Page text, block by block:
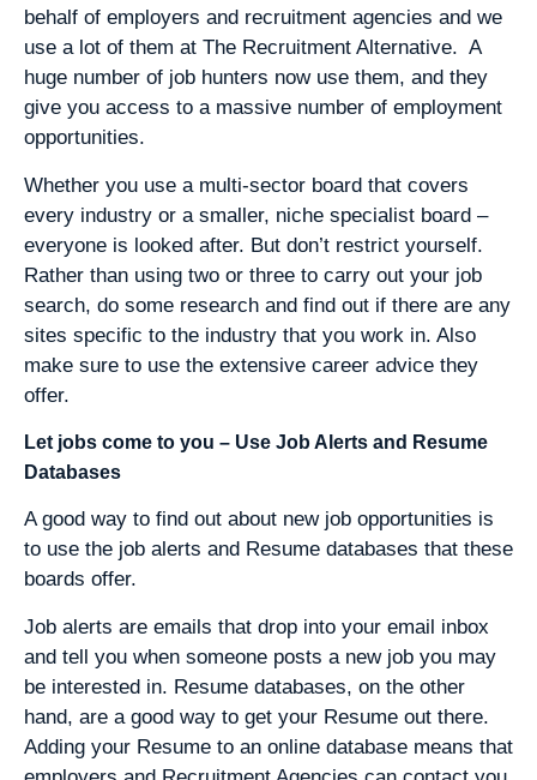
behalf of employers and recruitment agencies and we
use a lot of them at The Recruitment Alternative. A
huge number of job hunters now use them, and they
give you access to a massive number of employment
opportunities.
Whether you use a multi-sector board that covers
every industry or a smaller, niche specialist board –
everyone is looked after. But don’t restrict yourself.
Rather than using two or three to carry out your job
search, do some research and find out if there are any
sites specific to the industry that you work in. Also
make sure to use the extensive career advice they
offer.
Let jobs come to you – Use Job Alerts and Resume
Databases
A good way to find out about new job opportunities is
to use the job alerts and Resume databases that these
boards offer.
Job alerts are emails that drop into your email inbox
and tell you when someone posts a new job you may
be interested in. Resume databases, on the other
hand, are a good way to get your Resume out there.
Adding your Resume to an online database means that